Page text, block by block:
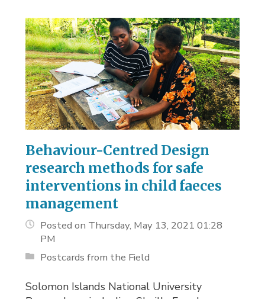
Behaviour-Centred Design
research methods for safe
interventions in child faeces
management
Posted on Thursday, May 13, 2021 01:28
PM
Postcards from the Field
Solomon Islands National University